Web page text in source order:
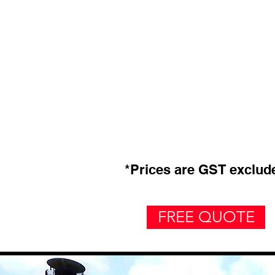
*Prices are GST
FREE QUOTE